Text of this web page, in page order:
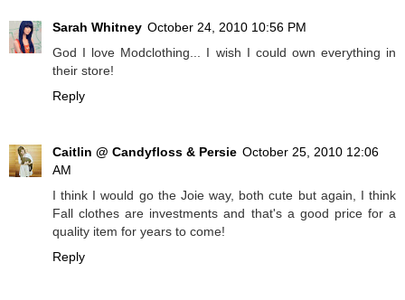
Sarah Whitney October 24, 2010 10:56 PM
God I love Modclothing... I wish I could own everything in
their store!
Reply
Caitlin @ Candyfloss & Persie October 25, 2010 12:06
AM
I think I would go the Joie way, both cute but again, I think
Fall clothes are investments and that's a good price for a
quality item for years to come!
Reply